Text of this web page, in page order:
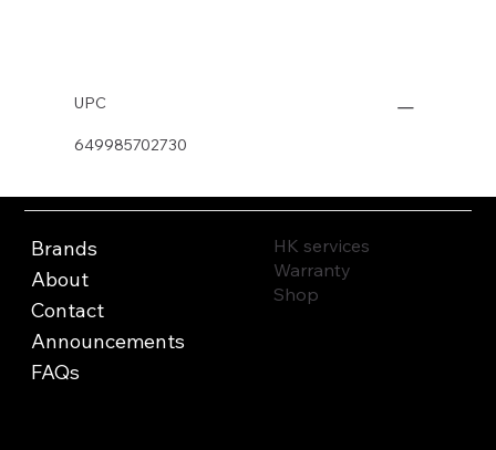
UPC
649985702730
Brands
About
Contact
Announcements
FAQs
HK services
Warranty
Shop